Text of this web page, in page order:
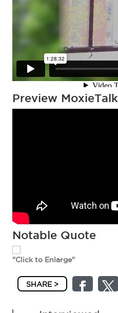
Preview MoxieTalk
Notable Quote
"Click to Enlarge"
SHARE >